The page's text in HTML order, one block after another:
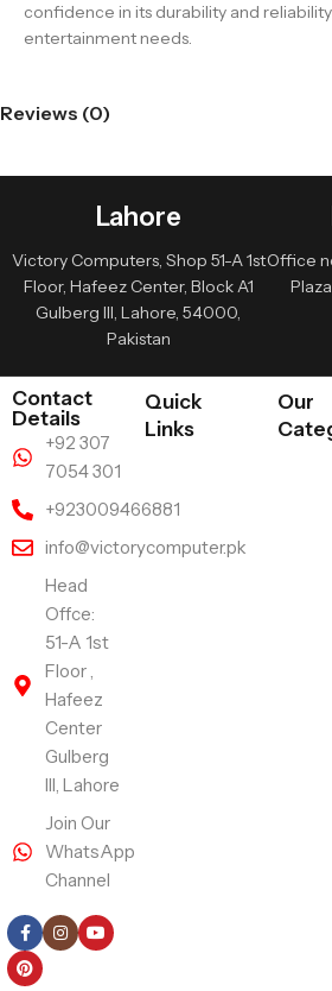
confidence in its durability and
entertainment needs.
Reviews (0)
Lahore
Victory Computers, Shop 51-A 1st
Floor, Hafeez Center, Block A1
Gulberg III, Lahore, 54000,
Pakistan
Office
Contact
Details
+92 307
7054 301
+923009466881
info@victorycomputer.pk
Head
Offce:
51-A 1st
Floor ,
Hafeez
Center
Gulberg
III, Lahore
Join Our
WhatsApp
Channel
Quick
Links
Our